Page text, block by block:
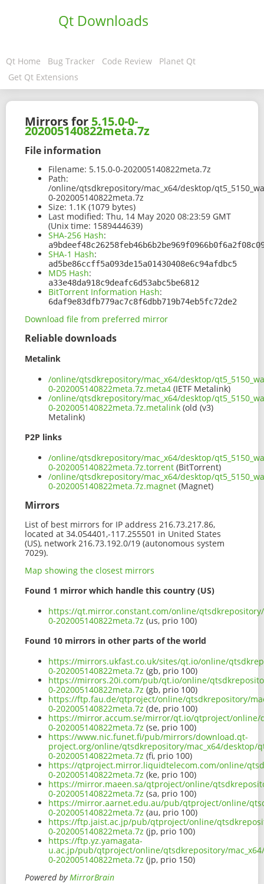
Qt Downloads
Qt Home Bug Tracker Code Review
Planet Qt
Get Qt Extensions
Mirrors for 5.15.0-0-
202005140822meta.7z
File information
Filename: 5.15.0-0-202005140822meta.7z
Path:
/online/qtsdkrepository/mac_x64/desktop/
0-202005140822meta.7z
Size: 1.1K (1079 bytes)
Last modified: Thu, 14 May 2020 08:23:59 GMT
(Unix time: 1589444639)
SHA-256 Hash:
SHA-1 Hash:
ad5be86ccff5a093de15a01430408e6c94afdbc5
MD5 Hash:
a33e48da918c9deafc6d53abc5be6812
BitTorrent Information Hash:
6daf9e83dfb779ac7c8f6dbb719b74eb5fc72de2
Download file from preferred mirror
Reliable downloads
Metalink
/online/qtsdkrepository/mac_x64/desktop/
0-202005140822meta.7z.meta4 (IETF Metalink)
/online/qtsdkrepository/mac_x64/desktop/
0-202005140822meta.7z.metalink (old (v3)
Metalink)
P2P links
/online/qtsdkrepository/mac_x64/desktop/
0-202005140822meta.7z.torrent (BitTorrent)
/online/qtsdkrepository/mac_x64/desktop/
0-202005140822meta.7z.magnet (Magnet)
Mirrors
List of best mirrors for IP address 216.73.217.86,
located at 34.054401,-117.255501 in United States
(US), network 216.73.192.0/19 (autonomous system
7029).
Map showing the closest mirrors
Found 1 mirror which handle this country (US)
https://qt.mirror.constant.com/online/
0-202005140822meta.7z (us, prio 100)
Found 10 mirrors in other parts of the world
https://mirrors.ukfast.co.uk/sites/qt.io/online/
0-202005140822meta.7z (gb, prio 100)
https://mirrors.20i.com/pub/qt.io/online/
0-202005140822meta.7z (gb, prio 100)
https://ftp.fau.de/qtproject/online/qtsdkrepository/
0-202005140822meta.7z (de, prio 100)
https://mirror.accum.se/mirror/qt.io/qtproject/online/
0-202005140822meta.7z (se, prio 100)
https://www.nic.funet.fi/pub/mirrors/download.qt-
project.org/online/qtsdkrepository/mac_x64/desktop/
0-202005140822meta.7z (fi, prio 100)
https://qtproject.mirror.liquidtelecom.com/online/
0-202005140822meta.7z (ke, prio 100)
https://mirror.maeen.sa/qtproject/online/
0-202005140822meta.7z (sa, prio 100)
https://mirror.aarnet.edu.au/pub/qtproject/online/
0-202005140822meta.7z (au, prio 100)
https://ftp.jaist.ac.jp/pub/qtproject/online/
0-202005140822meta.7z (jp, prio 100)
https://ftp.yz.yamagata-
u.ac.jp/pub/qtproject/online/qtsdkrepository/
0-202005140822meta.7z (jp, prio 150)
Powered byMirrorBrain